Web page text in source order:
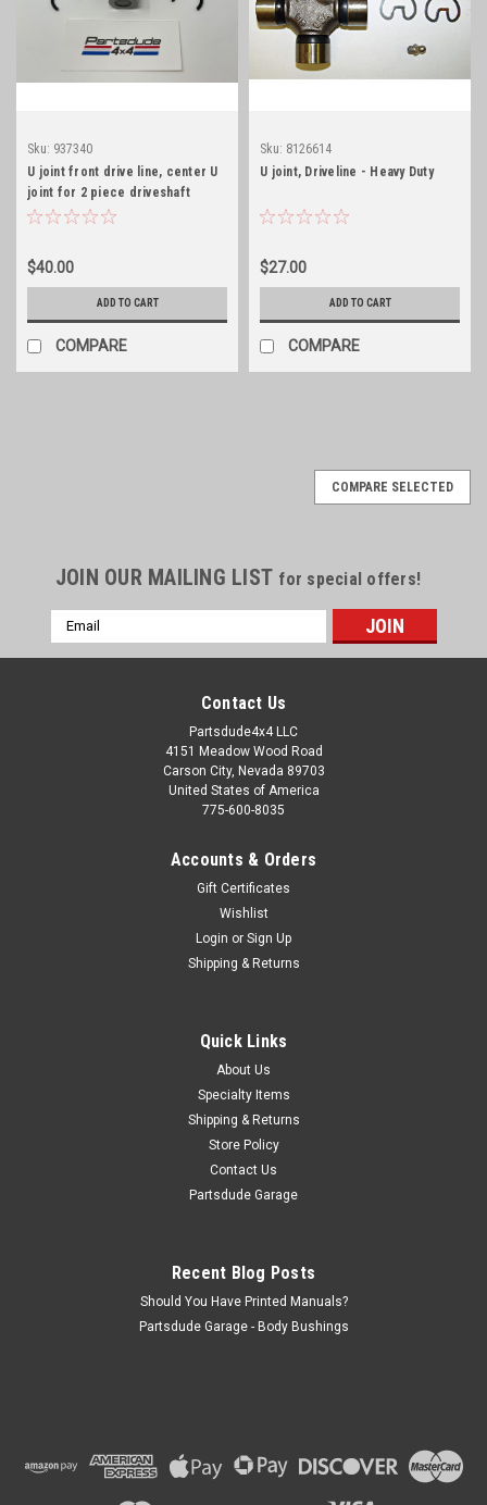
Sku: 937340
U joint front drive line, center U
joint for 2 piece driveshaft
$40.00
ADD TO CART
COMPARE
Sku: 8126614
U joint, Driveline - Heavy Duty
$27.00
ADD TO CART
COMPARE
MB (1941-1945) w/ Dana 18 Transfer Case. Willys M38 (1950-
COMPARE SELECTED
JOIN OUR MAILING LIST for special offers!
Email
Address
Contact Us
Partsdude4x4 LLC
4151 Meadow Wood Road
Carson City, Nevada 89703
United States of America
775-600-8035
Accounts & Orders
Gift Certificates
Wishlist
Login or Sign Up
Shipping & Returns
Quick Links
About Us
Specialty Items
Shipping & Returns
Store Policy
Contact Us
Partsdude Garage
Recent Blog Posts
Should You Have Printed Manuals?
Partsdude Garage - Body Bushings